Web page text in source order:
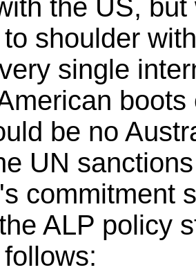
the US,
shoulder
single
be no
UN
commitment
ALP policy